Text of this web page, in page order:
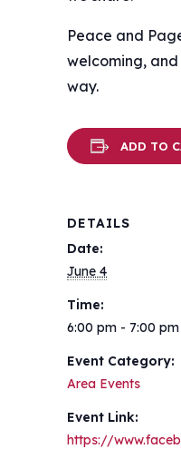
Peace and
welcoming,
way.
ADD TO
DETAILS
Date:
June 4
Time:
6:00 pm - 7:00 pm
Event Category:
Area Events
Event Link:
https://